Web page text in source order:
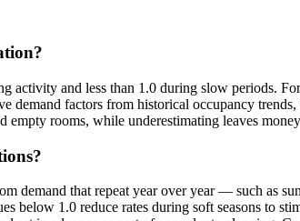
and less than 1.0 during slow periods.
demand factors from historical occupancy
rooms, while underestimating leaves
demand that repeat year over year — such as
below 1.0 reduce rates during soft seasons to